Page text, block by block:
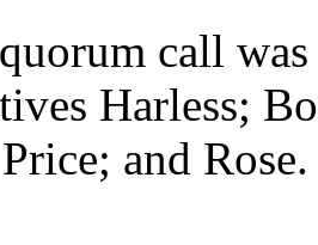
call
Harless;
and Rose.